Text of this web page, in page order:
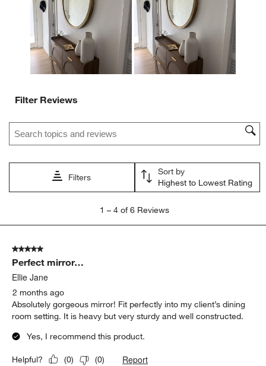
submission
form.
submission
form.
submission
form.
submission
form.
submission
Filter Reviews
Search topics and reviews search region
Filters
Sort by
Highest to Lowest Rating
4
Reviews.
1 – 4 of 6 Reviews
5 out of 5 stars.
Perfect mirror…
Ellie Jane
2 months ago
Absolutely gorgeous mirror! Fit perfectly into my client’s dining
room setting. It is heavy but very sturdy and well constructed.
Yes, I recommend this product.
Helpful? (0) (0) Report